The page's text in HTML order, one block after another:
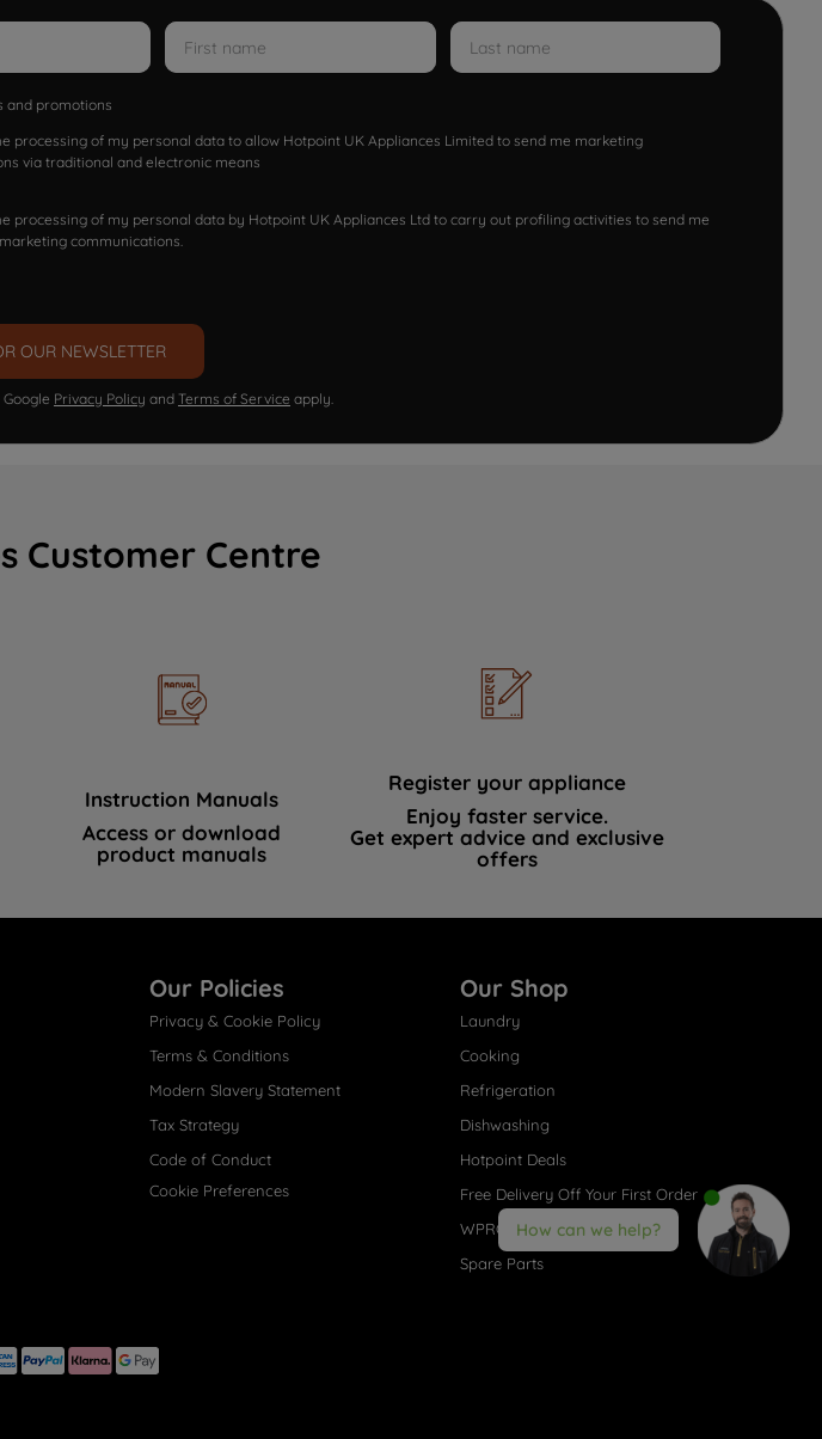
and promotions
processing of my personal data to allow Hotpoint UK Appliances Limited to send me marketing
via traditional and electronic means
processing of my personal data by Hotpoint UK Appliances Ltd to carry out profiling activities to send me
communications.
OUR NEWSLETTER
Privacy Policy and Terms of Service apply.
Customer Centre
Instruction Manuals
Access or download
product manuals
Register your appliance
Enjoy faster service.
Get expert advice and exclusive
offers
Our Policies
Privacy & Cookie Policy
Terms & Conditions
Modern Slavery Statement
Tax Strategy
Code of Conduct
Cookie Preferences
Our Shop
Laundry
Cooking
Refrigeration
Dishwashing
Hotpoint Deals
Free Delivery Off Your First Order
WPRO® Accessories
Spare Parts
How can we help?